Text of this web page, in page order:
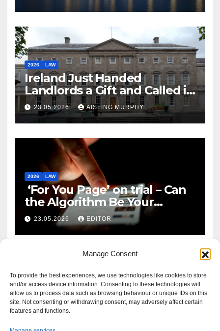
Manage Consent
To provide the best experiences, we use technologies like cookies to store
and/or access device information. Consenting to these technologies will
allow us to process data such as browsing behaviour or unique IDs on this
site. Not consenting or withdrawing consent, may adversely affect certain
features and functions.
2026 LAW
Ireland Just Handed
Landlords a Gift and Called it
Reform
23.05.2026 AISLING MURPHY
2026 LAW
‘For You Page’ on trial – Can
the Algorithm Be Your
Defence?
23.05.2026 EDITOR